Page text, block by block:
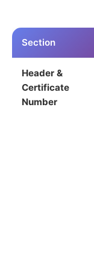
Section
Header &
Certificate
Number